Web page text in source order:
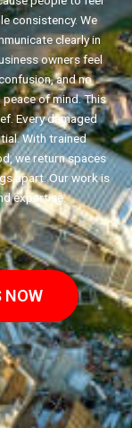
consistency. We
clearly in
owners feel
and no
of mind. This
Every damaged
With trained
we return spaces
apart. Our work is
expertise.
NOW